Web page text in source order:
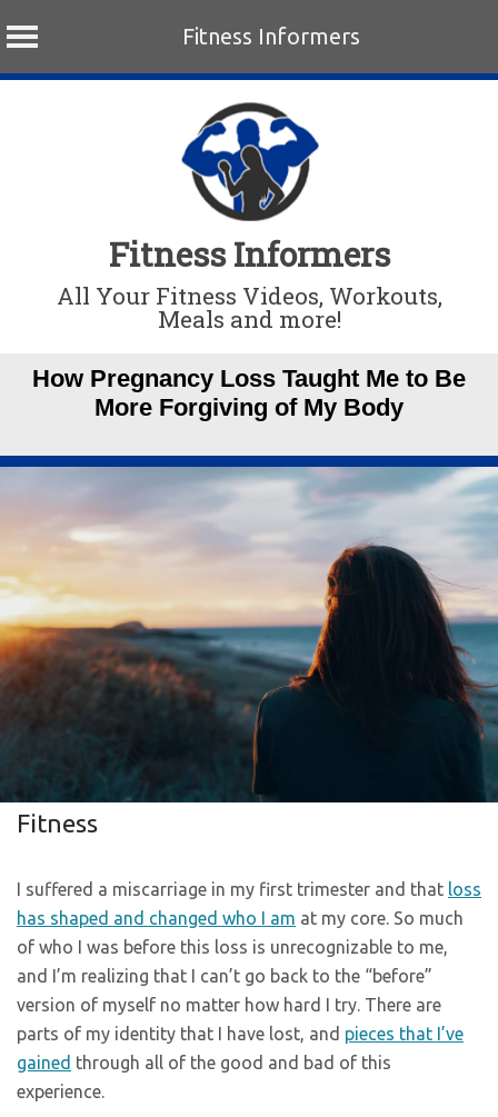
Fitness Informers
Fitness Informers
All Your Fitness Videos, Workouts,
Meals and more!
How Pregnancy Loss Taught Me to Be
More Forgiving of My Body
Fitness
I suffered a miscarriage in my first trimester and that loss
has shaped and changed who I am at my core. So much
of who I was before this loss is unrecognizable to me,
and I’m realizing that I can’t go back to the “before”
version of myself no matter how hard I try. There are
parts of my identity that I have lost, and pieces that I’ve
gained through all of the good and bad of this
experience.